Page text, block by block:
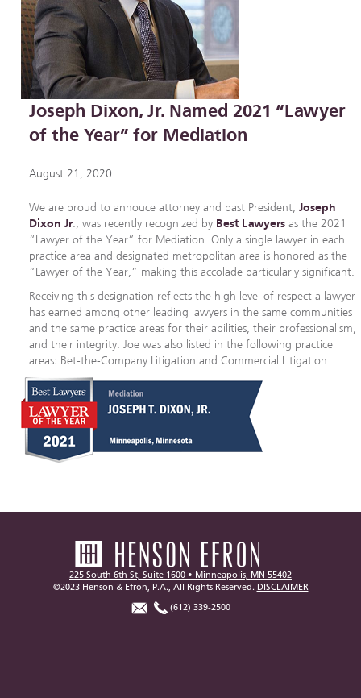
Joseph Dixon, Jr. Named 2021 “Lawyer
of the Year” for Mediation
August 21, 2020
We are proud to annouce attorney and past President, Joseph
Dixon Jr., was recently recognized by Best Lawyers as the 2021
“Lawyer of the Year” for Mediation. Only a single lawyer in each
practice area and designated metropolitan area is honored as the
“Lawyer of the Year,” making this accolade particularly significant.
Receiving this designation reflects the high level of respect a lawyer
has earned among other leading lawyers in the same communities
and the same practice areas for their abilities, their professionalism,
and their integrity. Joe was also listed in the following practice
areas: Bet-the-Company Litigation and Commercial Litigation.
225 South 6th St, Suite 1600 • Minneapolis, MN 55402
©2023 Henson & Efron, P.A., All Rights Reserved. DISCLAIMER
(612) 339-2500